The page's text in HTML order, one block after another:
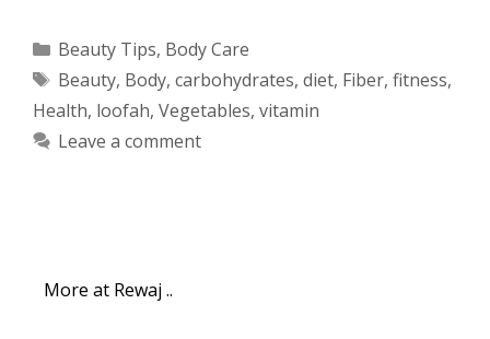
Categories
Beauty Tips, Body Care
Tags
Beauty, Body, carbohydrates, diet, Fiber, fitness,
Health, loofah, Vegetables, vitamin
Leave a comment
More at Rewaj ..